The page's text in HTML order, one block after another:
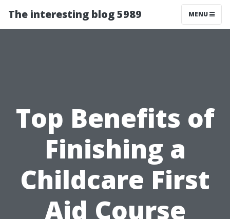
The interesting blog 5989 MENU
Top Benefits of
Finishing a
Childcare First
Aid Course